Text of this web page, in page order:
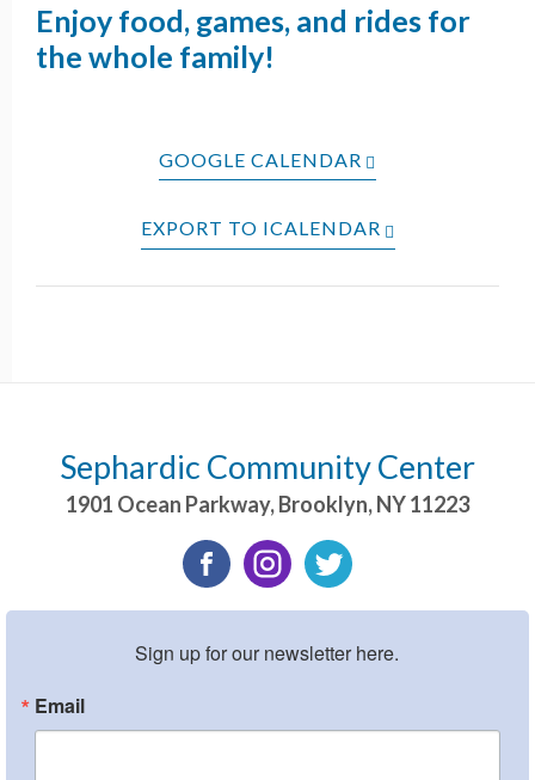
Enjoy food, games, and rides for
the whole family!
GOOGLE CALENDAR
EXPORT TO ICALENDAR
Sephardic Community Center
1901 Ocean Parkway,Brooklyn,NY11223
Sign up for our newsletter here.
Email